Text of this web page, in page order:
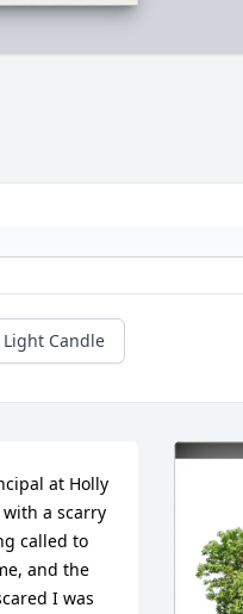
Light Candle
at Holly
a scarry
called to
and the
I was